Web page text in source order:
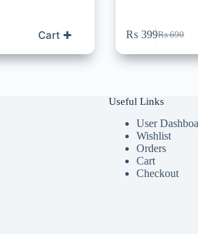
Cart ✚ ₨690
Original
price
was:
₨ 399Current
price
is:
Useful Links
User
Wishlist
Orders
Cart
Checkout